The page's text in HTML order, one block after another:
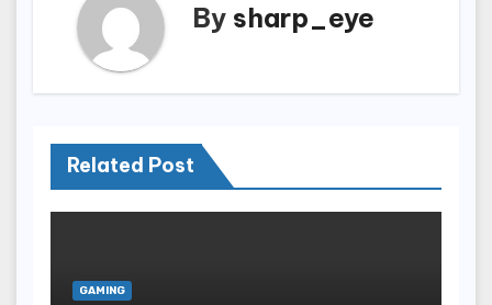
By sharp_eye
Related Post
GAMING